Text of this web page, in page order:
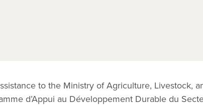
to the Ministry of Agriculture, Livestock,
d’Appui au Développement Durable du